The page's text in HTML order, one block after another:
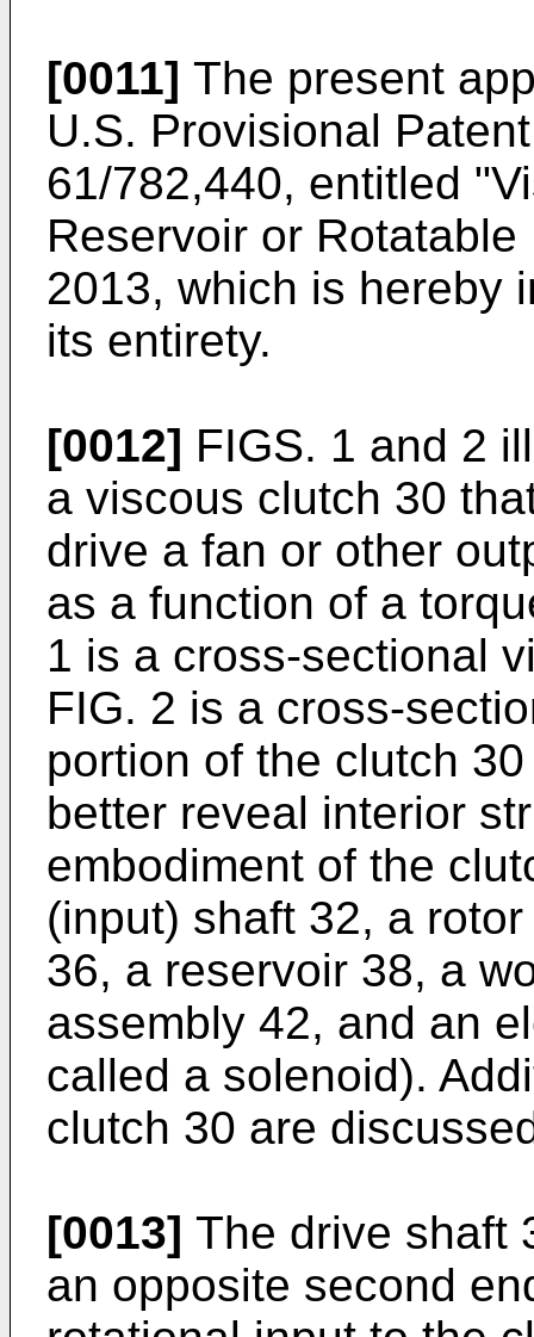
[0011] The present
U.S. Provisional
61/782,440, entitled
Reservoir or
2013, which is hereby
its entirety.
[0012] FIGS. 1 and 2
a viscous clutch 30
drive a fan or other
as a function of a
1 is a cross-sectional
FIG. 2 is a cross-
portion of the clutch
better reveal interior
embodiment of the
(input) shaft 32, a
36, a reservoir 38, a
assembly 42, and an
called a solenoid).
clutch 30 are
[0013] The drive shaft
an opposite second